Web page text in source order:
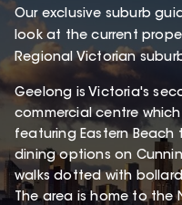
Our exclusive suburb
look at the current
Regional Victorian
Geelong is Victoria's
commercial centre
featuring Eastern Beach
dining options on
walks dotted with
The area is home to the